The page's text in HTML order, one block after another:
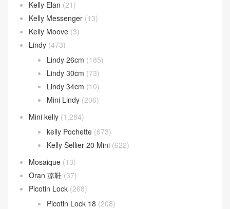
Kelly Elan (21)
Kelly Messenger (13)
Kelly Moove (3)
Lindy (473)
Lindy 26cm (185)
Lindy 30cm (73)
Lindy 34cm (10)
Mini Lindy (206)
Mini kelly (1,284)
kelly Pochette (673)
Kelly Sellier 20 Mini (622)
Mosaique (13)
Oran 凉鞋 (37)
Picotin Lock (268)
Picotin Lock 18 (208)